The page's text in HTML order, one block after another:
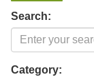
Search:
Category: